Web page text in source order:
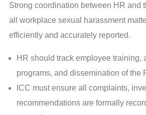
Strong coordination between HR and
all workplace sexual harassment
efficiently and accurately reported.
HR should track employee training,
programs, and dissemination of the
ICC must ensure all complaints,
recommendations are formally